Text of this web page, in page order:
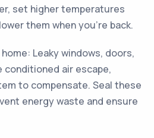
set higher temperatures
them when you're back.
Leaky windows, doors,
air escape,
to compensate. Seal these
energy waste and ensure